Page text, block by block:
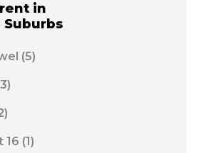
in
Suburbs
(5)
16 (1)